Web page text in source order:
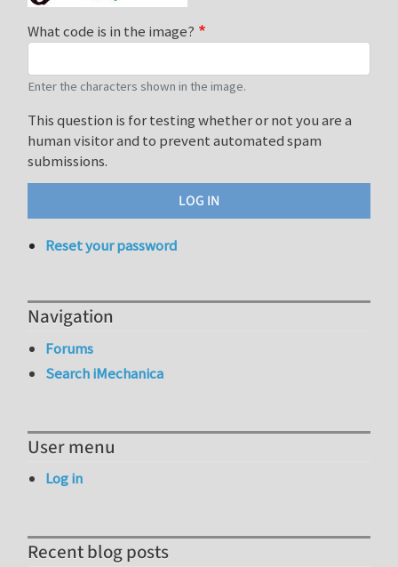
What code is in the image?
Enter the characters shown in the image.
This question is for testing whether or not you are a
human visitor and to prevent automated spam
submissions.
Reset your password
Navigation
Forums
Search iMechanica
User menu
Log in
Recent blog posts